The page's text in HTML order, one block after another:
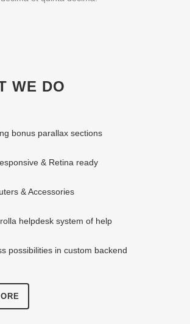
WE DO
bonus parallax sections
& Retina ready
& Accessories
helpdesk system of help
possibilities in custom backend